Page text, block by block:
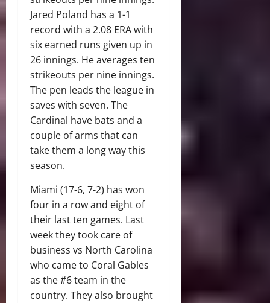
Jared Poland has a 1-1
record with a 2.08 ERA with
six earned runs given up in
26 innings. He averages ten
strikeouts per nine innings.
The pen leads the league in
saves with seven. The
Cardinal have bats and a
couple of arms that can
take them a long way this
season.
Miami (17-6, 7-2) has won
four in a row and eight of
their last ten games. Last
week they took care of
business vs North Carolina
who came to Coral Gables
as the #6 team in the
country. They also brought